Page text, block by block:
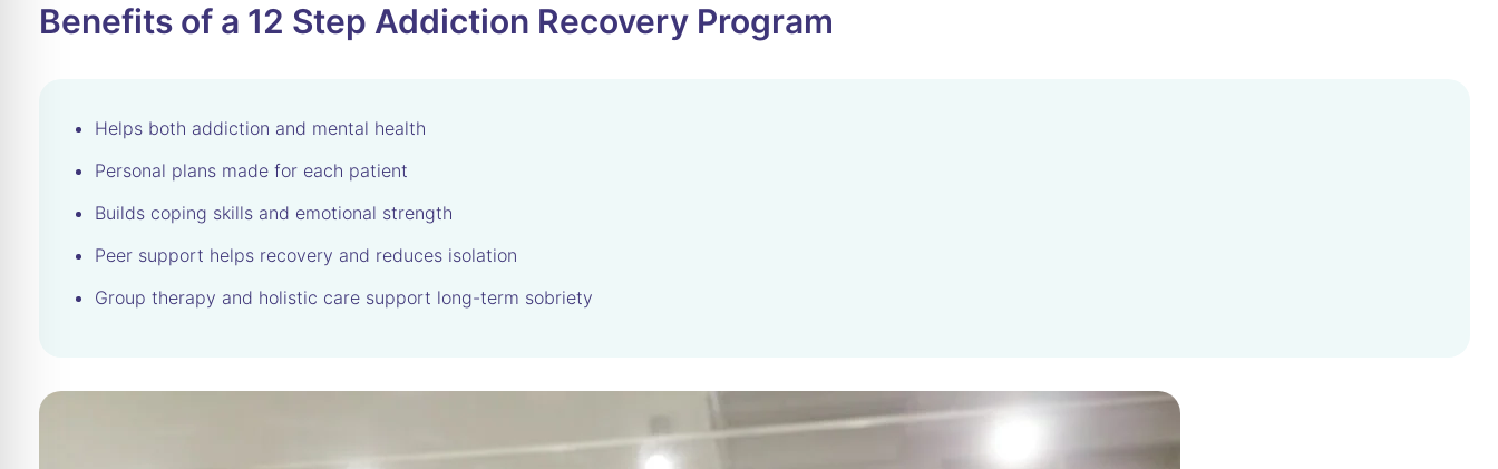
Benefits of a 12 Step Addiction Recovery Program
Helps both addiction and mental health
Personal plans made for each patient
Builds coping skills and emotional strength
Peer support helps recovery and reduces isolation
Group therapy and holistic care support long-term sobriety